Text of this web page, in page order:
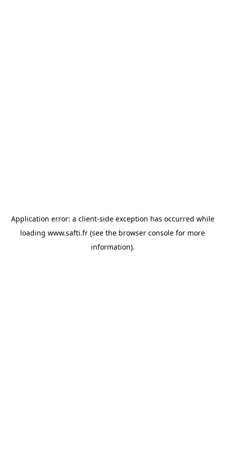
Application error: a client-side exception has occurred while
loading www.safti.fr (see the browser console for more
information).